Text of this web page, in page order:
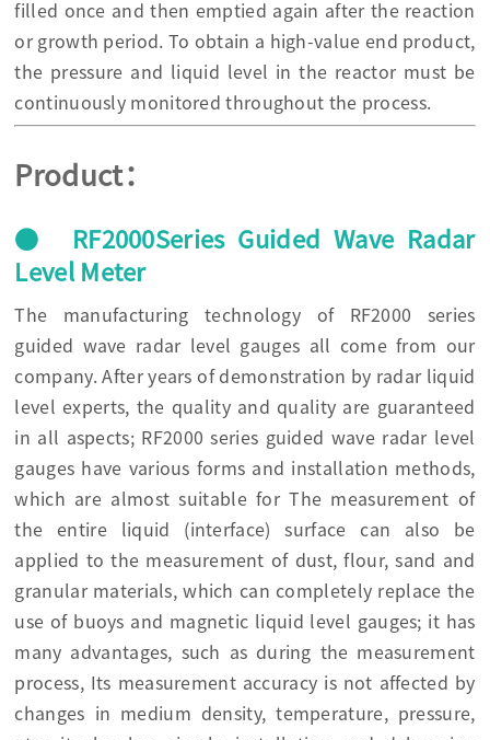
filled once and then emptied again after the reaction
or growth period. To obtain a high-value end product,
the pressure and liquid level in the reactor must be
continuously monitored throughout the process.
Product：
● RF2000Series Guided Wave Radar
Level Meter
The manufacturing technology of RF2000 series
guided wave radar level gauges all come from our
company. After years of demonstration by radar liquid
level experts, the quality and quality are guaranteed
in all aspects; RF2000 series guided wave radar level
gauges have various forms and installation methods,
which are almost suitable for The measurement of
the entire liquid (interface) surface can also be
applied to the measurement of dust, flour, sand and
granular materials, which can completely replace the
use of buoys and magnetic liquid level gauges; it has
many advantages, such as during the measurement
process, Its measurement accuracy is not affected by
changes in medium density, temperature, pressure,